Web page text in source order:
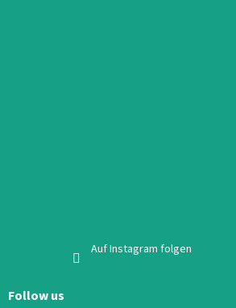
Auf Instagram folgen
Follow us